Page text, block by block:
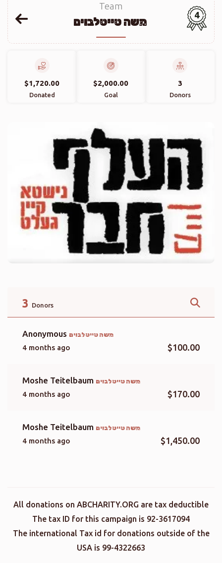
Team
4
$1,720.00
Donated
$2,000.00
Goal
3
Donors
3 Donors
Anonymous
4 months ago $100.00
Moshe Teitelbaum
4 months ago $170.00
Moshe Teitelbaum
4 months ago $1,450.00
All donations on ABCHARITY.ORG are tax deductible
The tax ID for this campaign is 92-3617094
The international Tax id for donations outside of the
USA is 99-4322663